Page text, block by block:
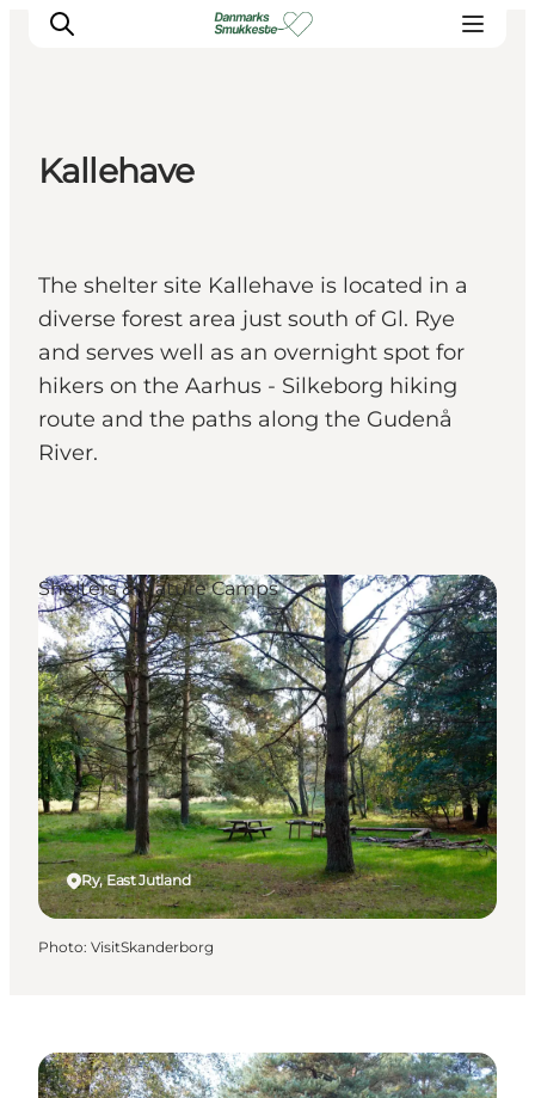
Plan your trip
Kallehave
The shelter site Kallehave is located in a
diverse forest area just south of Gl. Rye
and serves well as an overnight spot for
hikers on the Aarhus - Silkeborg hiking
route and the paths along the Gudenå
River.
Ry, East Jutland
Shelters & Nature Camps
Photo: VisitSkanderborg